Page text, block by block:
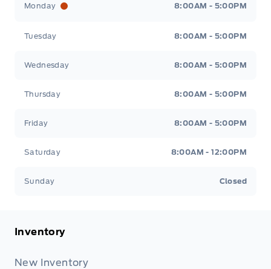
Monday 8:00AM - 5:00PM
Tuesday 8:00AM - 5:00PM
Wednesday 8:00AM - 5:00PM
Thursday 8:00AM - 5:00PM
Friday 8:00AM - 5:00PM
Saturday 8:00AM - 12:00PM
Sunday Closed
Inventory
New Inventory